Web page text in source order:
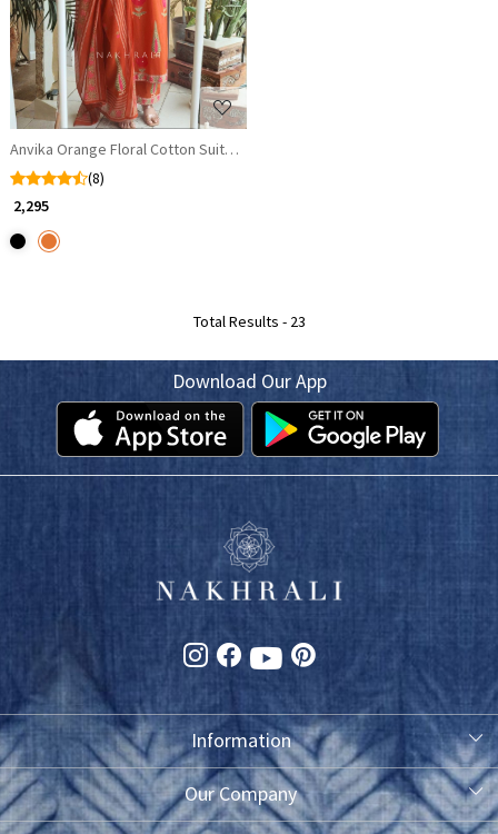
Anvika Orange Floral Cotton Suit Set
(8)
₹ 2,295
Total Results - 23
Download Our App
Information
About Us
Our Company